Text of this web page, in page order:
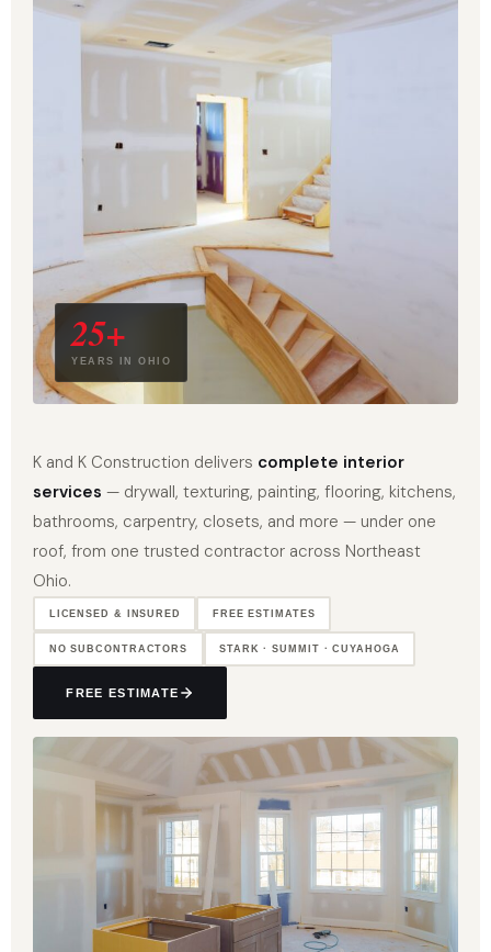
25+
YEARS IN OHIO
K and K Construction delivers complete interior
services — drywall, texturing, painting, flooring, kitchens,
bathrooms, carpentry, closets, and more — under one
roof, from one trusted contractor across Northeast
Ohio.
LICENSED & INSURED FREE ESTIMATES
NO SUBCONTRACTORS STARK · SUMMIT · CUYAHOGA
FREE ESTIMATE